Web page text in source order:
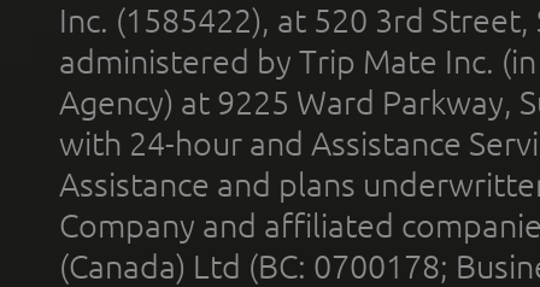
Inc. (1585422), at 520 3rd
administered by Trip Mate Inc.
Agency) at 9225 Ward Parkway,
with 24-hour and Assistance
Assistance and plans
Company and affiliated
(Canada) Ltd (BC: 0700178;